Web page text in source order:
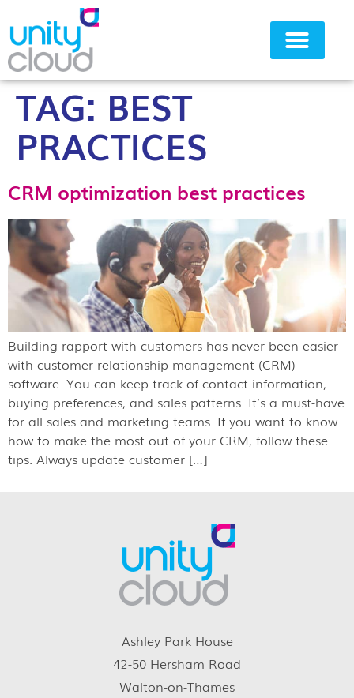
TAG: BEST
PRACTICES
CRM optimization best practices
Building rapport with customers has never been easier
with customer relationship management (CRM)
software. You can keep track of contact information,
buying preferences, and sales patterns. It’s a must-have
for all sales and marketing teams. If you want to know
how to make the most out of your CRM, follow these
tips. Always update customer […]
Ashley Park House
42-50 Hersham Road
Walton-on-Thames